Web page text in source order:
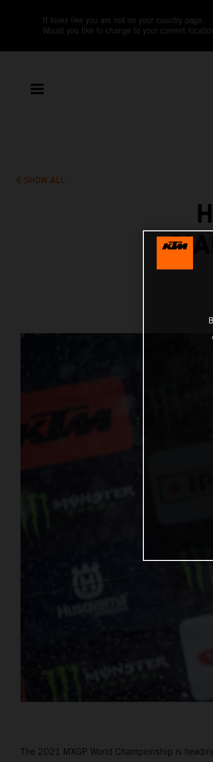
It looks like you are not on your country page.
Would you like to change to your current
SHOW ALL
The 2021 MXGP World Championship is